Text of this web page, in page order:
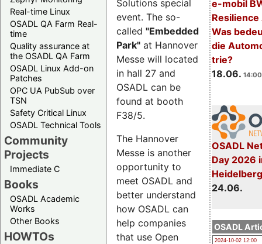
Real-time Linux
OSADL QA Farm Real-
time
Quality assurance at
the OSADL QA Farm
OSADL Linux Add-on
Patches
OPC UA PubSub over
TSN
Safety Critical Linux
OSADL Technical Tools
Community
Projects
Immediate C
Books
OSADL Academic
Works
Other Books
HOWTOs
e-mobil
Resilience
Was
die
trie?
18.06.
OSADL
Day 2026
24.06.
OSADL
2024-10-02 12:00
Solutions special
event. The so-
called "Embedded
Park" at Hannover
Messe will located
in hall 27 and
OSADL can be
found at booth
F38/5.
The Hannover
Messe is another
opportunity to
meet OSADL and
better understand
how OSADL can
help companies
that use Open